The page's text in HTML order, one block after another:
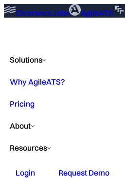
ClearanceJobs AgileATS
Solutions
Why AgileATS?
Pricing
About
Resources
Login Request Demo